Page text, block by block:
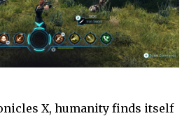
X, humanity finds itself